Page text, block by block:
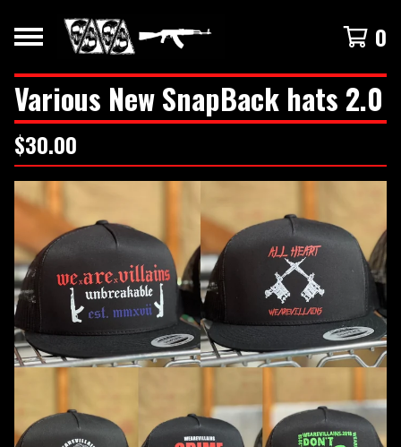
0
Various New SnapBack hats 2.0
$30.00